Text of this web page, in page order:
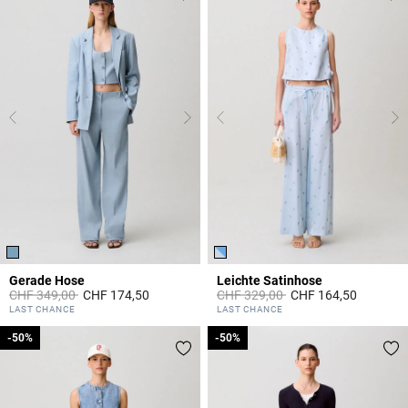
Gerade Hose
Price reduced from
CHF 349,00toCHF 174,50
5 out of 5 Customer Rating
LAST CHANCE
Leichte Satinhose
Price reduced from
CHF 329,00toCHF 164,50
4.2 out of 5 Customer Rating
LAST CHANCE
-50%
-50% -50%
-50%